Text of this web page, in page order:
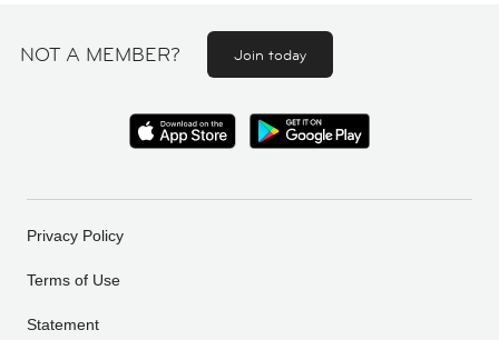
NOT A MEMBER? Join today
Privacy Policy
Terms of Use
Statement